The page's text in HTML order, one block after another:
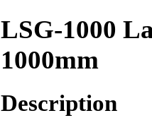
LSG-1000
1000mm
Description